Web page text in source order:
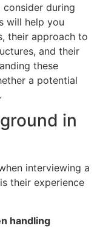
during
will help you
their approach to
and their
these
a potential
in
interviewing a
their experience
handling